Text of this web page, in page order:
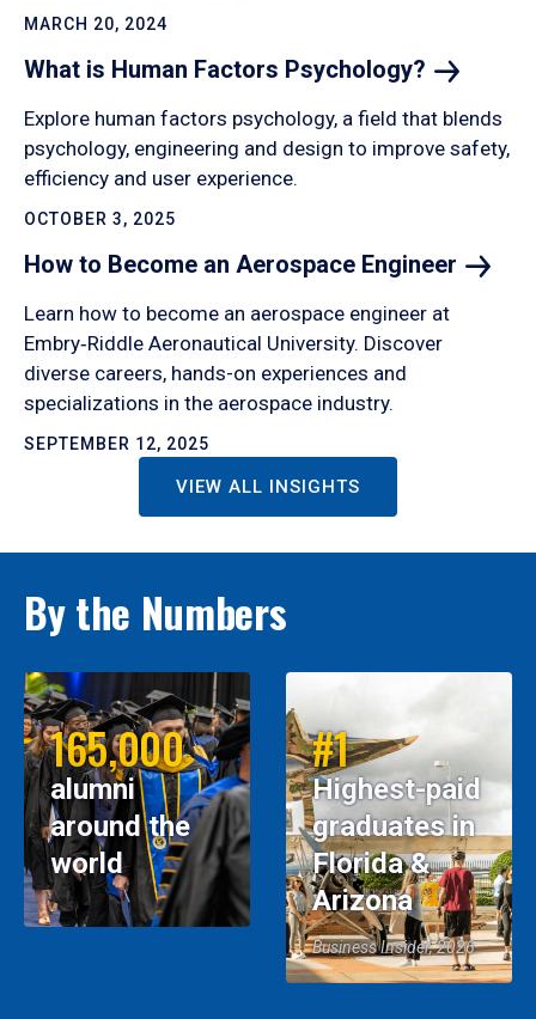
MARCH 20, 2024
What is Human Factors Psychology?
Explore human factors psychology, a field that blends
psychology, engineering and design to improve safety,
efficiency and user experience.
OCTOBER 3, 2025
How to Become an Aerospace Engineer
Learn how to become an aerospace engineer at
Embry‑Riddle Aeronautical University. Discover
diverse careers, hands-on experiences and
specializations in the aerospace industry.
SEPTEMBER 12, 2025
VIEW ALL INSIGHTS
By the Numbers
165,000
alumni
around the
world
#1
Highest-paid
graduates in
Florida &
Arizona
Business Insider, 2026